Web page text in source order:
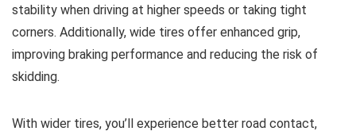
stability when driving at higher speeds or taking tight
corners. Additionally, wide tires offer enhanced grip,
improving braking performance and reducing the risk of
skidding.
With wider tires, you’ll experience better road contact,